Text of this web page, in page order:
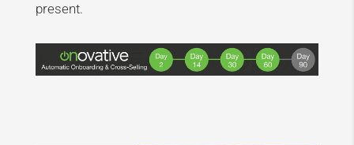
present.